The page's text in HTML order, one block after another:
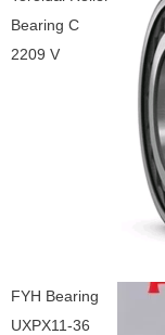
Bearing C
2209 V
FYH Bearing
UXPX11-36